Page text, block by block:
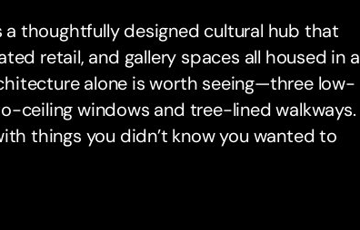
a thoughtfully designed cultural hub that
retail, and gallery spaces all housed in a
alone is worth seeing—three low-
ceiling windows and tree-lined walkways.
things you didn’t know you wanted to